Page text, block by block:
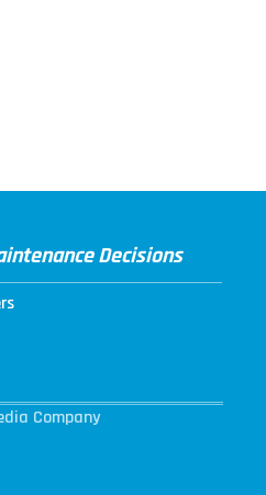
Decisions
Company